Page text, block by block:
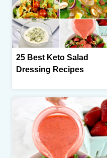
25 Best Keto Salad
Dressing Recipes